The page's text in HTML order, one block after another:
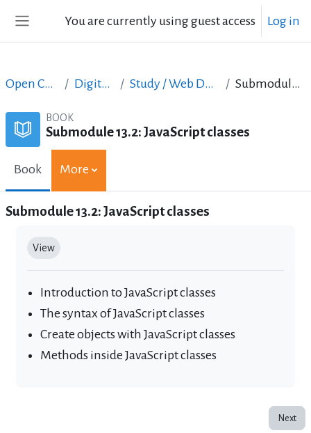
You are currently using guest access Log in
Open Courses in English Digital Skills Courses Study / Web Design and Web Development Submodule 13.2: JavaScript classes
BOOK
Submodule 13.2: JavaScript classes
Book More
Submodule 13.2: JavaScript classes
View
Introduction to JavaScript classes
The syntax of JavaScript classes
Create objects with JavaScript classes
Methods inside JavaScript classes
Next